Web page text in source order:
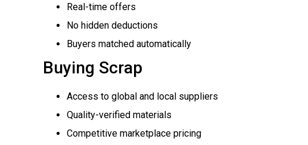
Real-time offers
No hidden deductions
Buyers matched automatically
Buying Scrap
Access to global and local suppliers
Quality-verified materials
Competitive marketplace pricing